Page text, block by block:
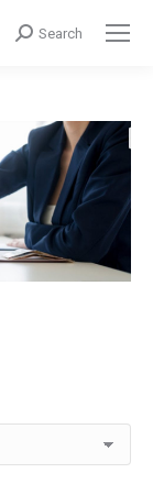
Search:
Search